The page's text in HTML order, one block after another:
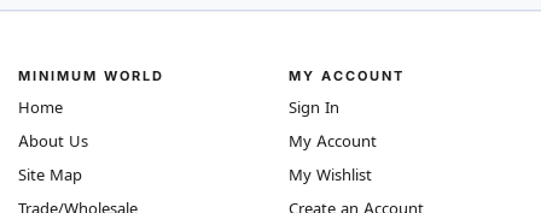
MINIMUM WORLD
Home
About Us
Site Map
Trade/Wholesale
MY ACCOUNT
Sign In
My Account
My Wishlist
Create an Account